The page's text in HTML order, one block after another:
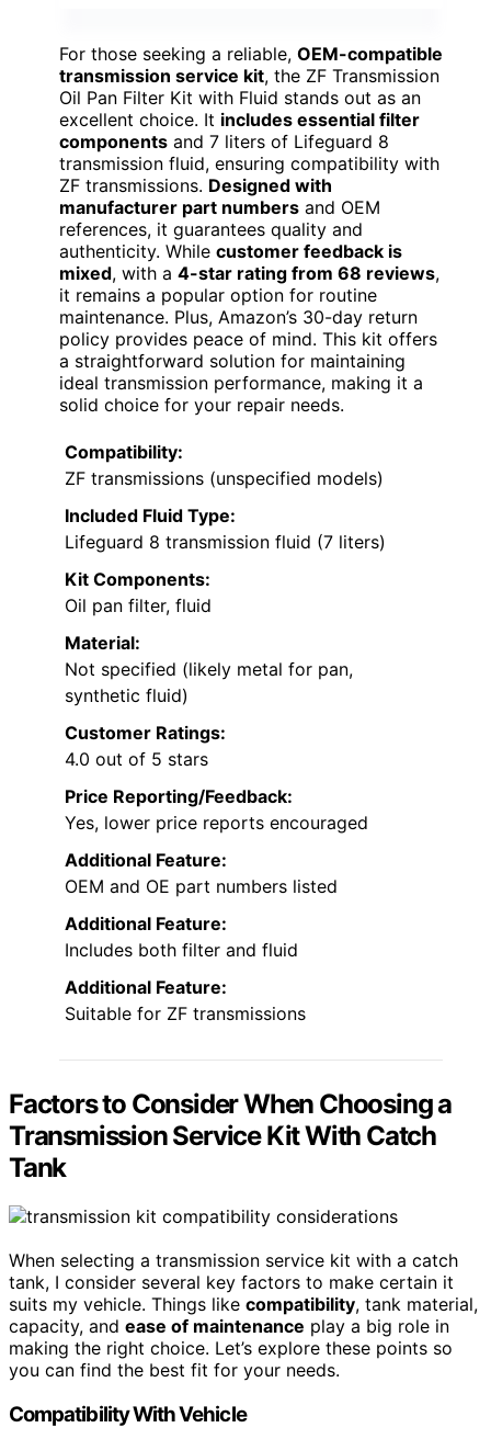
For those seeking a reliable, OEM-compatible
transmission service kit, the ZF Transmission
Oil Pan Filter Kit with Fluid stands out as an
excellent choice. It includes essential filter
components and 7 liters of Lifeguard 8
transmission fluid, ensuring compatibility with
ZF transmissions. Designed with
manufacturer part numbers and OEM
references, it guarantees quality and
authenticity. While customer feedback is
mixed, with a 4-star rating from 68 reviews,
it remains a popular option for routine
maintenance. Plus, Amazon’s 30-day return
policy provides peace of mind. This kit offers
a straightforward solution for maintaining
ideal transmission performance, making it a
solid choice for your repair needs.
Compatibility:
ZF transmissions (unspecified models)
Included Fluid Type:
Lifeguard 8 transmission fluid (7 liters)
Kit Components:
Oil pan filter, fluid
Material:
Not specified (likely metal for pan,
synthetic fluid)
Customer Ratings:
4.0 out of 5 stars
Price Reporting/Feedback:
Yes, lower price reports encouraged
Additional Feature:
OEM and OE part numbers listed
Additional Feature:
Includes both filter and fluid
Additional Feature:
Suitable for ZF transmissions
Factors to Consider When Choosing a
Transmission Service Kit With Catch
Tank
When selecting a transmission service kit with a catch
tank, I consider several key factors to make certain it
suits my vehicle. Things like compatibility, tank material,
capacity, and ease of maintenance play a big role in
making the right choice. Let’s explore these points so
you can find the best fit for your needs.
Compatibility With Vehicle